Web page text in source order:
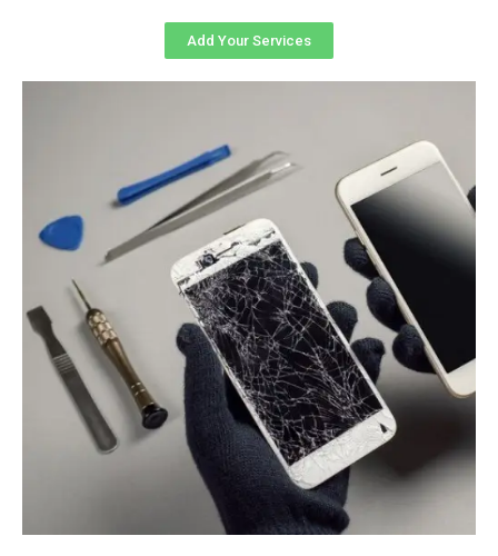
Add Your Services